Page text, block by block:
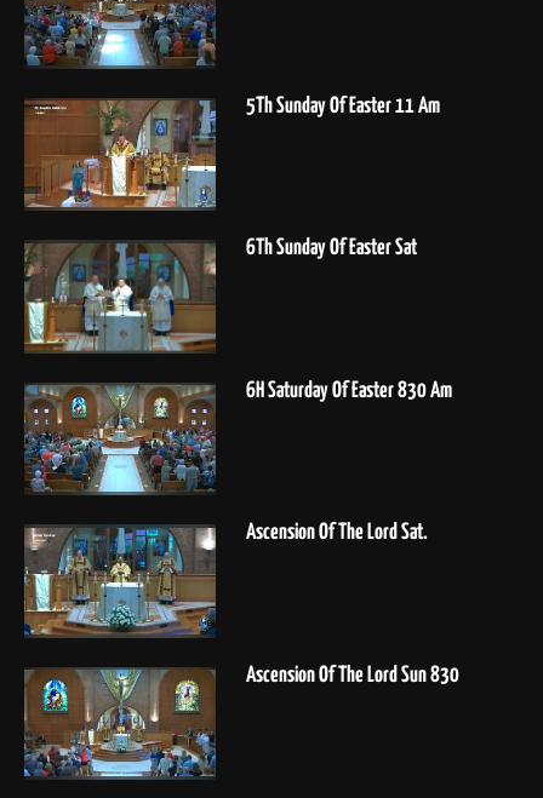
5Th Sunday Of Easter 11 Am
6Th Sunday Of Easter Sat
6H Saturday Of Easter 830 Am
Ascension Of The Lord Sat.
Ascension Of The Lord Sun 830